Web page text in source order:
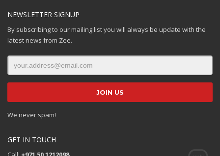
NEWSLETTER SIGNUP
By subscribing to our mailing list you will always be update with the
latest news from Zee.
We never spam!
GET IN TOUCH